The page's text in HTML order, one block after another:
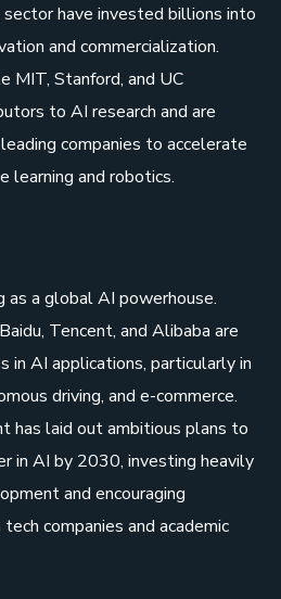
have invested billions into
and commercialization.
MIT, Stanford, and UC
to AI research and are
companies to accelerate
learning and robotics.
as a global AI powerhouse.
Tencent, and Alibaba are
in AI applications, particularly in
driving, and e-commerce.
has laid out ambitious plans to
in AI by 2030, investing heavily
and encouraging
companies and academic